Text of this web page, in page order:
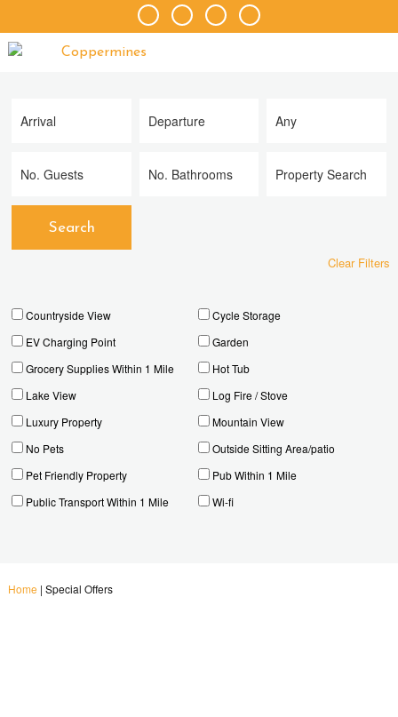
Clear Filters
Countryside View
Cycle Storage
EV Charging Point
Garden
Grocery Supplies Within 1 Mile
Hot Tub
Lake View
Log Fire / Stove
Luxury Property
Mountain View
No Pets
Outside Sitting Area/patio
Pet Friendly Property
Pub Within 1 Mile
Public Transport Within 1 Mile
Wi-fi
Home | Special Offers